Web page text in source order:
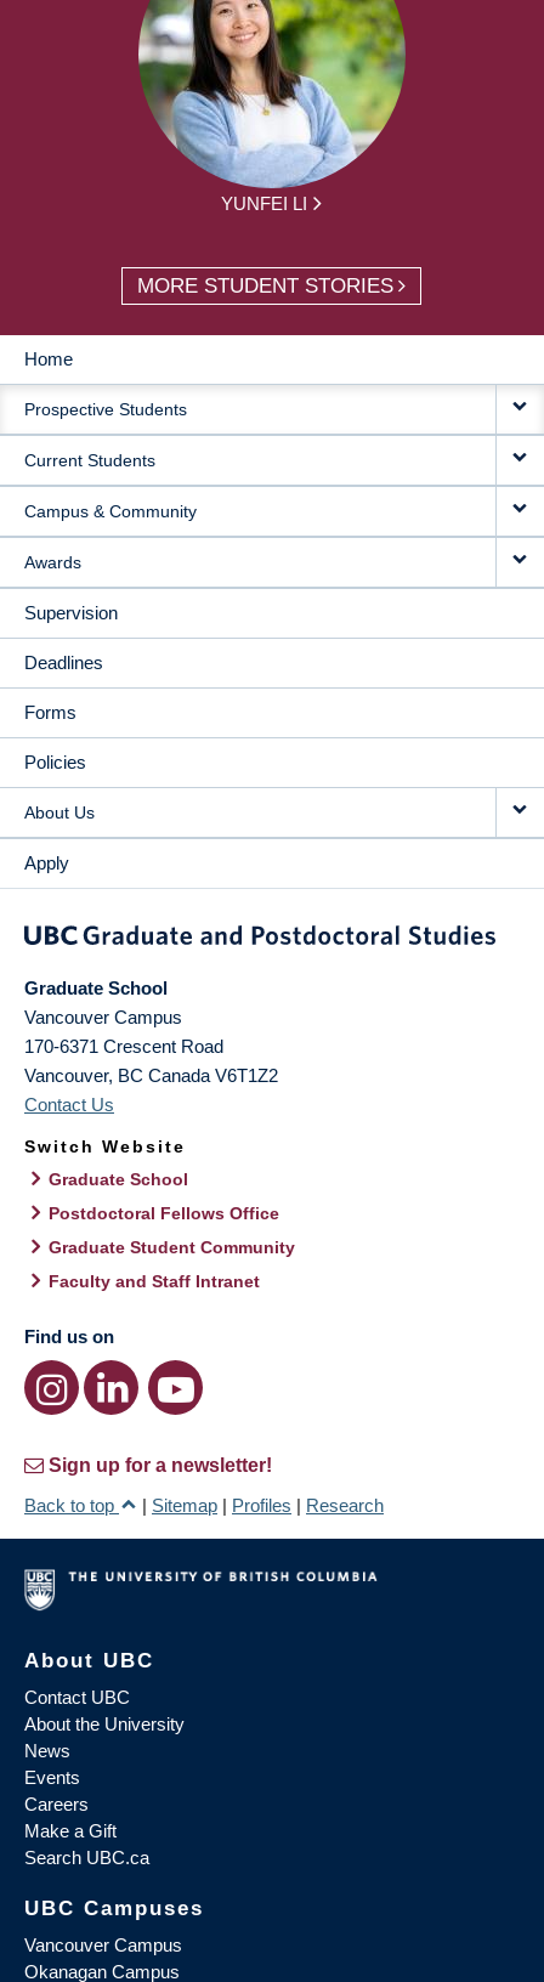
YUNFEI LI
MORE STUDENT STORIES
MAIN
NAVIGATION
Home
Prospective Students
Current Students
Campus & Community
Awards
Supervision
Deadlines
Forms
Policies
About Us
Apply
Graduate School
Vancouver Campus
170-6371 Crescent Road
Vancouver, BC Canada V6T1Z2
Contact Us
Switch Website
Graduate School
Postdoctoral Fellows Office
Graduate Student Community
Faculty and Staff Intranet
Find us on
Sign up for a newsletter!
Back to top
| Sitemap | Profiles | Research
About UBC
Contact UBC
About the University
News
Events
Careers
Make a Gift
Search UBC.ca
UBC Campuses
Vancouver Campus
Okanagan Campus